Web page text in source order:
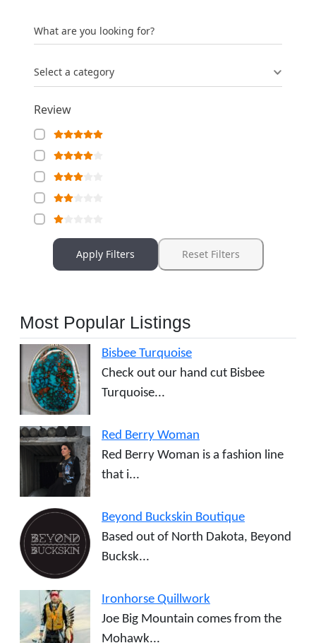
What are you looking for?
Select a category
Review
Apply Filters Reset Filters
Most Popular Listings
Bisbee Turquoise
Check out our hand cut Bisbee
Turquoise...
Red Berry Woman
Red Berry Woman is a fashion line
that i...
Beyond Buckskin Boutique
Based out of North Dakota, Beyond
Bucksk...
Ironhorse Quillwork
Joe Big Mountain comes from the
Mohawk...